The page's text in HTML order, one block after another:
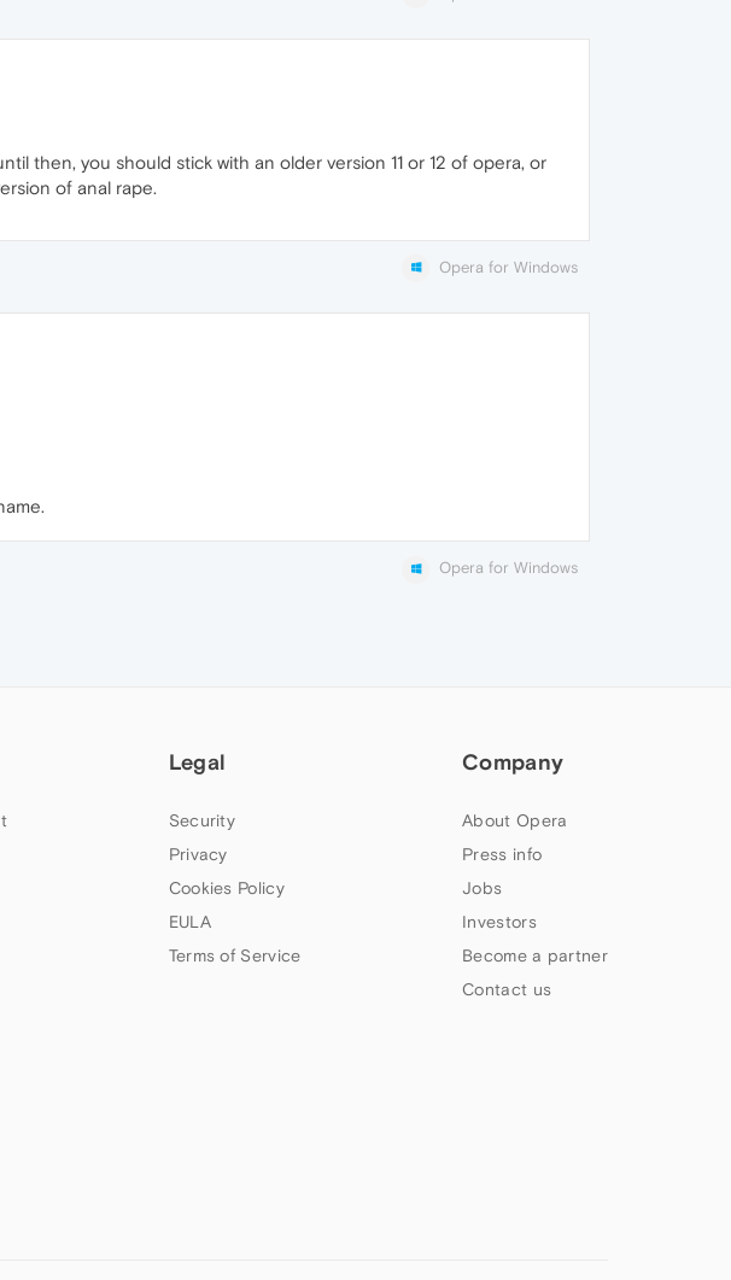
then, you should stick with an older version 11 or 12 of opera, or
of anal rape.
Opera for Windows
Opera for Windows
Legal
Security
Privacy
Cookies Policy
EULA
Terms of Service
Company
About Opera
Press info
Jobs
Investors
Become a partner
Contact us